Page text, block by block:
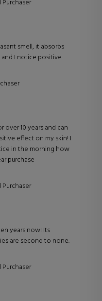
smell, it absorbs
I notice positive
over 10 years and can
effect on my skin! I
in the morning how
purchase
years now! Its
are second to none.